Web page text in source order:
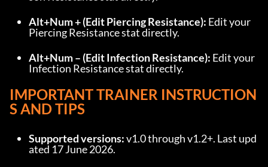
Alt+Num + (Edit Piercing Resistance): Edit your
Piercing Resistance stat directly.
Alt+Num – (Edit Infection Resistance): Edit your
Infection Resistance stat directly.
IMPORTANT TRAINER INSTRUCTION
S AND TIPS
Supported versions: v1.0 through v1.2+. Last upd
ated 17 June 2026.